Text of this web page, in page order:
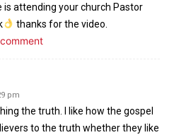
is attending your church Pastor
thanks for the video.
pm
the truth. I like how the gospel
to the truth whether they like